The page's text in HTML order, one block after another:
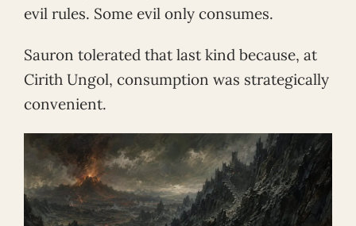
evil rules. Some evil only consumes.
Sauron tolerated that last kind because, at
Cirith Ungol, consumption was strategically
convenient.